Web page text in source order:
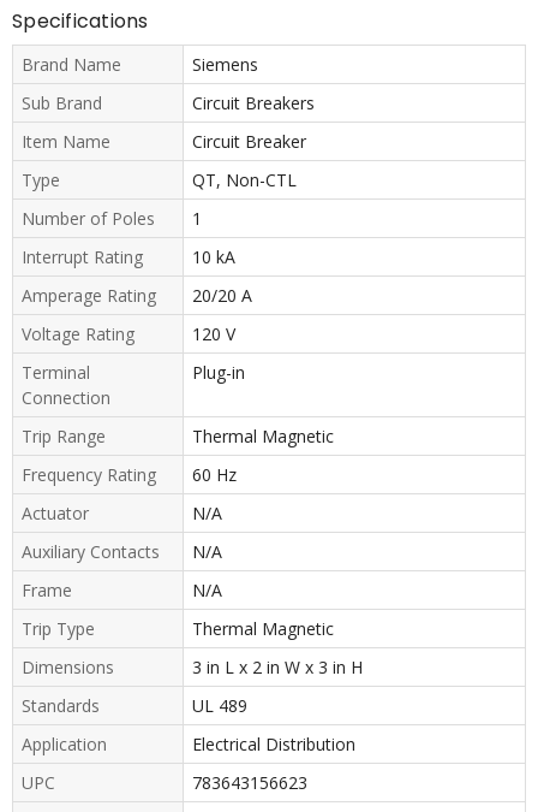
Specifications
Brand Name
Siemens
Sub Brand
Circuit Breakers
Item Name
Circuit Breaker
Type
QT, Non-CTL
Number of Poles
1
Interrupt Rating
10 kA
Amperage Rating
20/20 A
Voltage Rating
120 V
Terminal
Connection
Plug-in
Trip Range
Thermal Magnetic
Frequency Rating
60 Hz
Actuator
N/A
Auxiliary Contacts
N/A
Frame
N/A
Trip Type
Thermal Magnetic
Dimensions
3 in L x 2 in W x 3 in H
Standards
UL 489
Application
Electrical Distribution
UPC
783643156623